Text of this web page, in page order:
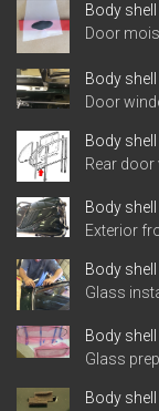
Body shell
Door
Body shell
Door
Body shell
Rear door
Body shell
Exterior
Body shell
Glass
Body shell
Glass
Body shell